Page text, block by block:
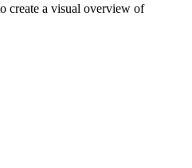
create a visual overview of